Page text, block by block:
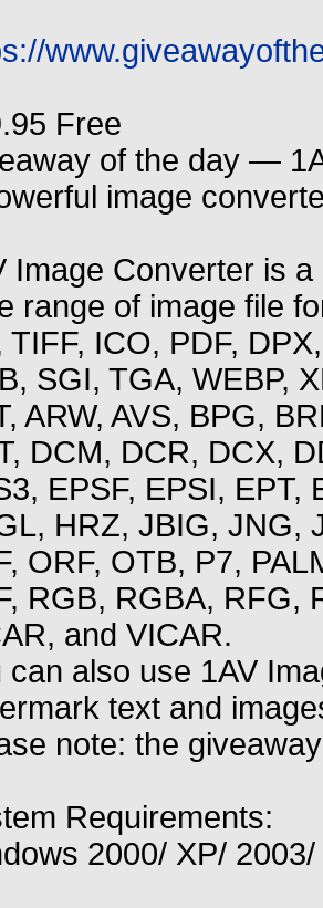
Free
of the day —
image
Image Converter is
range of image file
TIFF, ICO, PDF,
SGI, TGA, WEBP,
ARW, AVS, BPG,
DCM, DCR, DCX,
EPSF, EPSI, EPT,
HRZ, JBIG, JNG,
ORF, OTB, P7,
RGB, RGBA, RFG,
and VICAR.
can also use 1AV
text and
note: the
Requirements:
2000/ XP/